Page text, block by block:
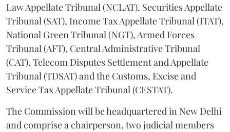
Law Appellate Tribunal (NCLAT), Securities Appellate
Tribunal (SAT), Income Tax Appellate Tribunal (ITAT),
National Green Tribunal (NGT), Armed Forces
Tribunal (AFT), Central Administrative Tribunal
(CAT), Telecom Disputes Settlement and Appellate
Tribunal (TDSAT) and the Customs, Excise and
Service Tax Appellate Tribunal (CESTAT).
The Commission will be headquartered in New Delhi
and comprise a chairperson, two judicial members